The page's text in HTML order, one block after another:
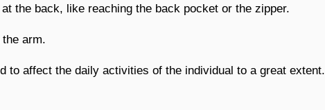
the back, like reaching the back pocket or the zipper.
arm.
to affect the daily activities of the individual to a great extent.